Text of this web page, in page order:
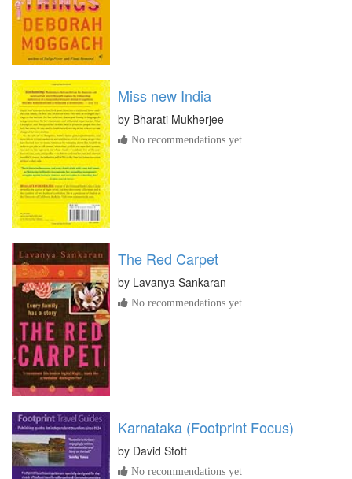
Miss new India
by Bharati Mukherjee
No recommendations yet
The Red Carpet
by Lavanya Sankaran
No recommendations yet
Karnataka (Footprint Focus)
by David Stott
No recommendations yet